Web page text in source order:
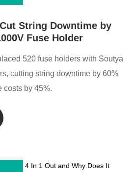
String Downtime by
Fuse Holder
520 fuse holders with Soutya
cutting string downtime by 60%
costs by 45%.